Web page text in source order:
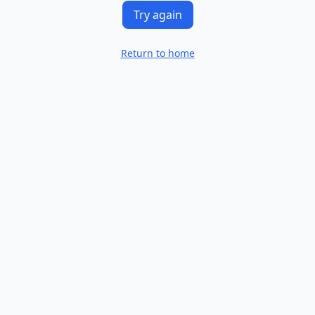
Try again
Return to home